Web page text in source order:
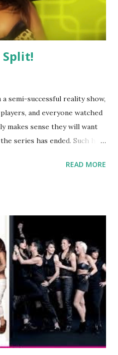
Split!
semi-successful reality show,
and everyone watched
makes sense they will want
series has ended. Such has
Olivia Blois-Sharpe on the
her passion, have three
podcast, and work on
when you are in the public
on Instagram , almost
Fans (and haters)
when it came to her
if their marriage was okay.
of daughters, Skylar and
READ MORE